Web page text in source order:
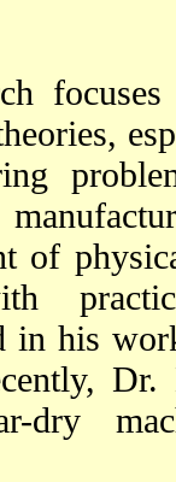
of
in his
dry